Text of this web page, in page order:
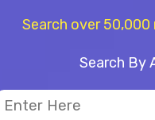
Search over
Search By